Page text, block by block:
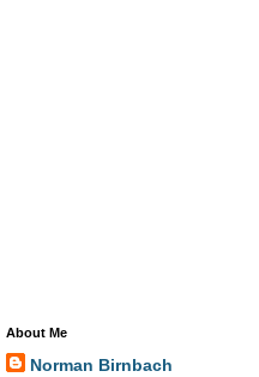
About Me
Norman Birnbach